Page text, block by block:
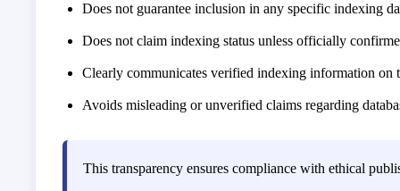
Does not guarantee inclusion in any specific indexing
Does not claim indexing status unless officially
Clearly communicates verified indexing information on
Avoids misleading or unverified claims regarding
This transparency ensures compliance with ethical